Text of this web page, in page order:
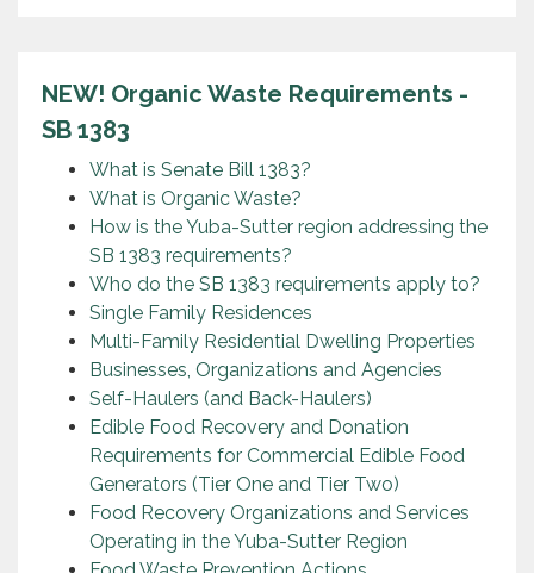
NEW! Organic Waste Requirements -
SB 1383
What is Senate Bill 1383?
What is Organic Waste?
How is the Yuba-Sutter region addressing the
SB 1383 requirements?
Who do the SB 1383 requirements apply to?
Single Family Residences
Multi-Family Residential Dwelling Properties
Businesses, Organizations and Agencies
Self-Haulers (and Back-Haulers)
Edible Food Recovery and Donation
Requirements for Commercial Edible Food
Generators (Tier One and Tier Two)
Food Recovery Organizations and Services
Operating in the Yuba-Sutter Region